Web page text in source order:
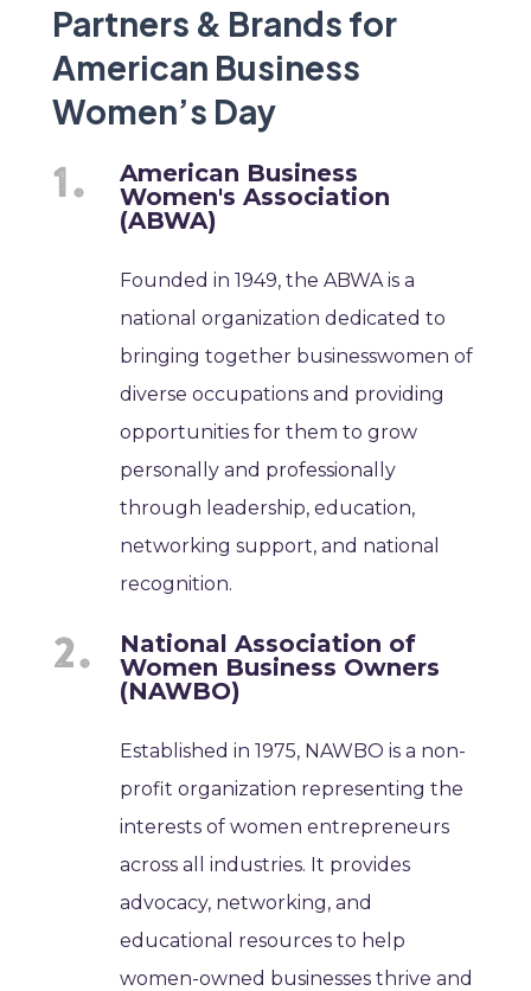
Partners & Brands for
American Business
Women’s Day
American Business
Women's Association
(ABWA)
Founded in 1949, the ABWA is a
national organization dedicated to
bringing together businesswomen of
diverse occupations and providing
opportunities for them to grow
personally and professionally
through leadership, education,
networking support, and national
recognition.
National Association of
Women Business Owners
(NAWBO)
Established in 1975, NAWBO is a non-
profit organization representing the
interests of women entrepreneurs
across all industries. It provides
advocacy, networking, and
educational resources to help
women-owned businesses thrive and